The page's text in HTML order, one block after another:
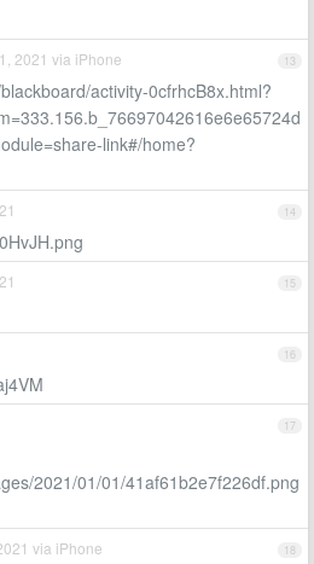
13
2021 via iPhone
activity-0cfrhcB8x.html?
link#/home?
14
15
16
17
2021/01/01/41af61b2e7f226df.png
18
via iPhone